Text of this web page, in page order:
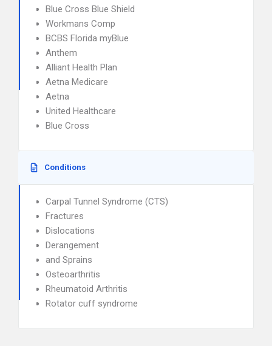
Blue Cross Blue Shield
Workmans Comp
BCBS Florida myBlue
Anthem
Alliant Health Plan
Aetna Medicare
Aetna
United Healthcare
Blue Cross
Conditions
Carpal Tunnel Syndrome (CTS)
Fractures
Dislocations
Derangement
and Sprains
Osteoarthritis
Rheumatoid Arthritis
Rotator cuff syndrome